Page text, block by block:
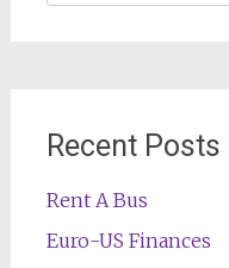
for:
Recent Posts
Rent A Bus
Euro-US Finances